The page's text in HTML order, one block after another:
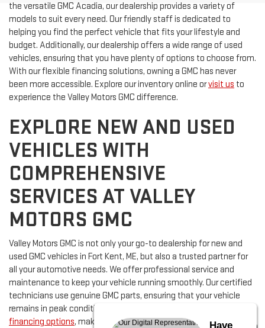
the versatile GMC Acadia, our dealership provides a variety of
models to suit every need. Our friendly staff is dedicated to
helping you find the perfect vehicle that fits your lifestyle and
budget. Additionally, our dealership offers a wide range of used
vehicles, ensuring that you have plenty of options to choose from.
With our flexible financing solutions, owning a GMC has never
been more accessible. Explore our inventory online orvisit us to
experience the Valley Motors GMC difference.
EXPLORE NEW AND USED
VEHICLES WITH
COMPREHENSIVE
SERVICES AT VALLEY
MOTORS GMC
Valley Motors GMC is not only your go-to dealership for new and
used GMC vehicles in Fort Kent, ME, but also a trusted partner for
all your automotive needs. We offer professional service and
maintenance to keep your vehicle running smoothly. Our certified
technicians use genuine GMC parts, ensuring that your vehicle
remains in peak condition. Additionally, we provide flexible
financing options, making it easy for you to secure the vehicle of
Have